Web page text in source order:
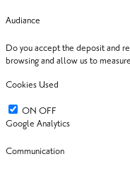
Audiance
Do you accept the deposit and
browsing and allow us to
Cookies Used
ON OFF
Google Analytics
Communication